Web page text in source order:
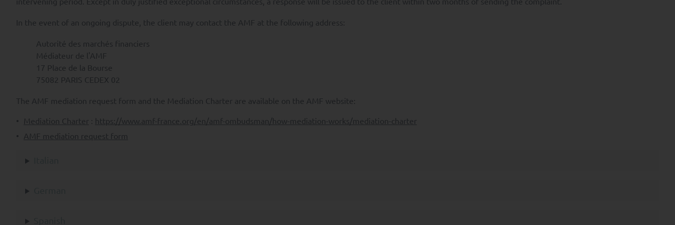
In the event of an ongoing dispute, the client may contact the AMF at the following address:
Autorité des marchés financiers
Médiateur de l'AMF
17 Place de la Bourse
75082 PARIS CEDEX 02
The AMF mediation request form and the Mediation Charter are available on the AMF website:
Mediation Charter
https://www.amf-france.org/en/amf-ombudsman/how-mediation-works/mediation-charter
AMF mediation request form
Subject to applicable law, you also have the right to request
vii) the transfer of your Personal Data to another Controller;
complaint in France, please contact the Commission Nationale de l'Informatique et des Libertés
> Access to the SYQUANT Capital website is reserved exclusively for professional investors as defined by Directive 2004/39